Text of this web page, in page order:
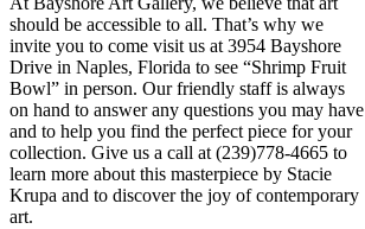
should be accessible to all. That’s why we
invite you to come visit us at 3954 Bayshore
Drive in Naples, Florida to see “Shrimp Fruit
Bowl” in person. Our friendly staff is always
on hand to answer any questions you may have
and to help you find the perfect piece for your
collection. Give us a call at (239)778-4665 to
learn more about this masterpiece by Stacie
Krupa and to discover the joy of contemporary
art.